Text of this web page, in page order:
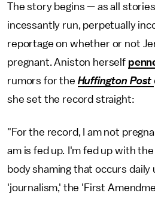
The story begins — as all
incessantly run, perpetually
reportage on whether or not
pregnant. Aniston herself
rumors for the Huffington Post
she set the record straight:
"For the record, I am not
am is fed up. I'm fed up with
body shaming that occurs daily
'journalism,' the 'First